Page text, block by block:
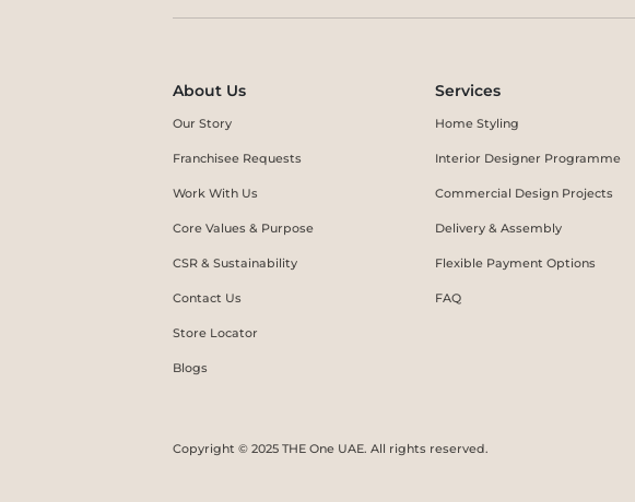
About Us
Our Story
Franchisee Requests
Work With Us
Core Values & Purpose
CSR & Sustainability
Contact Us
Store Locator
Blogs
Services
Home Styling
Interior Designer Programme
Commercial Design Projects
Delivery & Assembly
Flexible Payment Options
FAQ
Copyright © 2025 THE One UAE. All rights reserved.